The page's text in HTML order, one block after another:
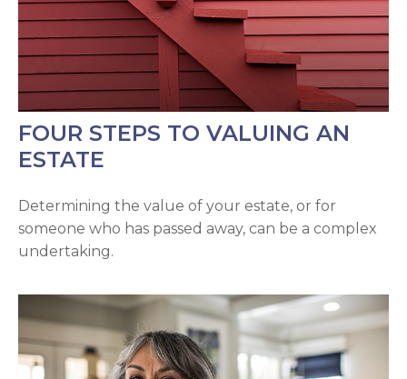
FOUR STEPS TO VALUING AN
ESTATE
Determining the value of your estate, or for
someone who has passed away, can be a complex
undertaking.